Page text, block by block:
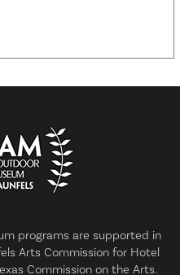
programs are supported in
Arts Commission for Hotel
Commission on the Arts.